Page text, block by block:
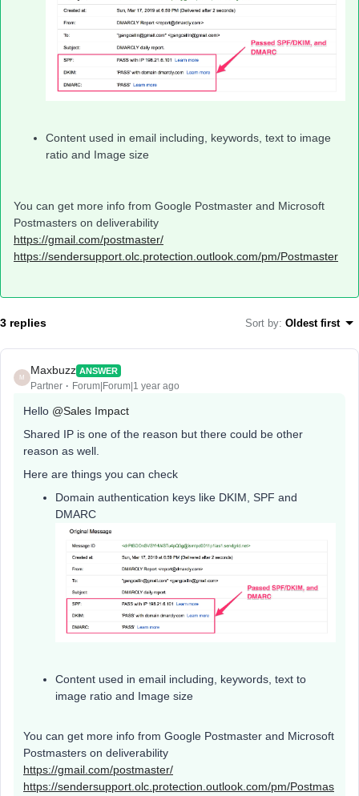
Content used in email including, keywords, text to image
ratio and Image size
You can get more info from Google Postmaster and Microsoft
Postmasters on deliverability
https://gmail.com/postmaster/
https://sendersupport.olc.protection.outlook.com/pm/Postmaster
3 replies Sort by: Oldest first
M
Maxbuzz ANSWER
Partner Forum|Forum|1 year ago
Hello @Sales Impact
Shared IP is one of the reason but there could be other
reason as well.
Here are things you can check
Domain authentication keys like DKIM, SPF and
DMARC
Content used in email including, keywords, text to
image ratio and Image size
You can get more info from Google Postmaster and Microsoft
Postmasters on deliverability
https://gmail.com/postmaster/
https://sendersupport.olc.protection.outlook.com/pm/Postmas